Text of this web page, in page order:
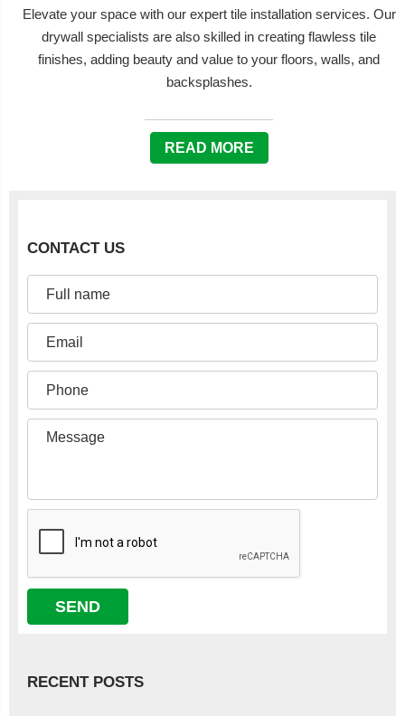
Elevate your space with our expert tile installation services. Our
drywall specialists are also skilled in creating flawless tile
finishes, adding beauty and value to your floors, walls, and
backsplashes.
READ MORE
CONTACT US
RECENT POSTS